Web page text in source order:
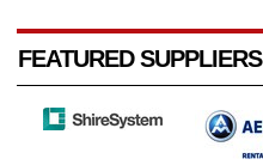
FEATURED SUPPLIERS